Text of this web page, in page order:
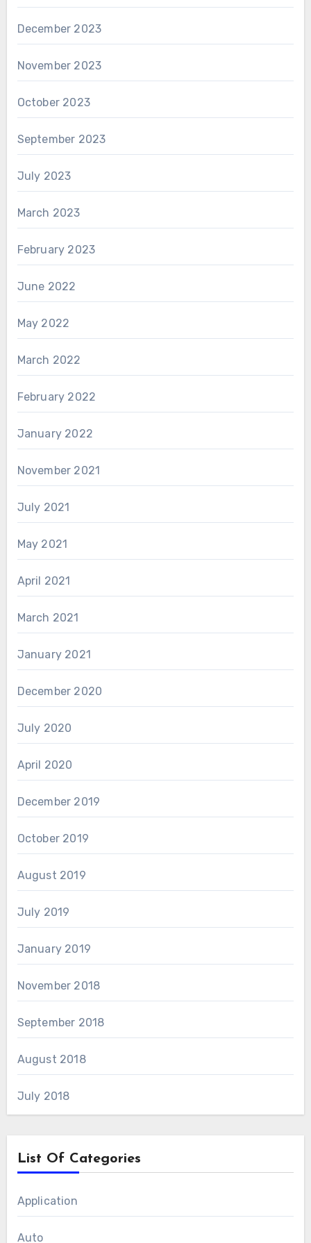
December 2023
November 2023
October 2023
September 2023
July 2023
March 2023
February 2023
June 2022
May 2022
March 2022
February 2022
January 2022
November 2021
July 2021
May 2021
April 2021
March 2021
January 2021
December 2020
July 2020
April 2020
December 2019
October 2019
August 2019
July 2019
January 2019
November 2018
September 2018
August 2018
July 2018
List Of Categories
Application
Auto